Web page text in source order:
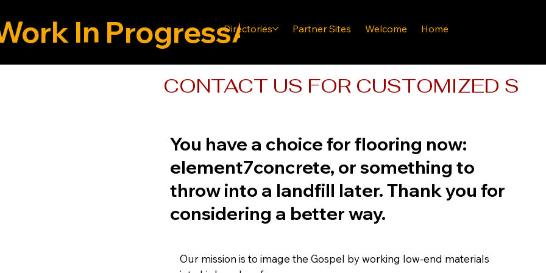
In ProgressDirectories Partner Sites Welcome Home
CONTACT US FOR CUSTOMIZED
You have a choice for flooring now:
element7concrete, or something to
throw into a landfill later. Thank you for
considering a better way.
Our mission is to image the Gospel by working low-end materials